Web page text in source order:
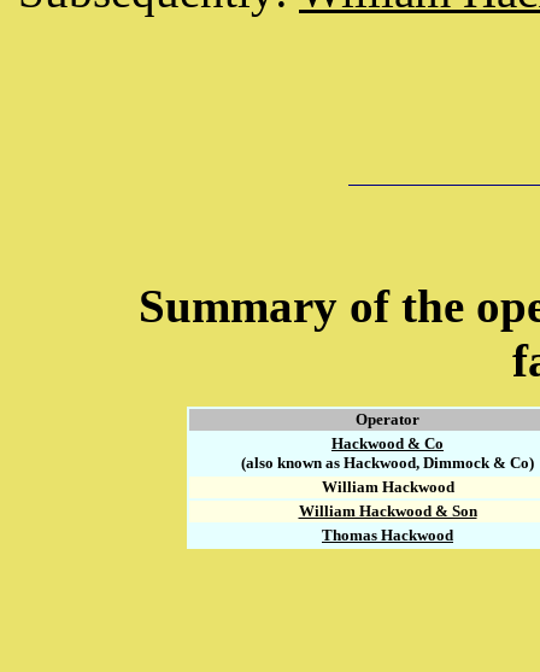
Summary of the
Operator
Hackwood & Co
(also known as Hackwood, Dimmock & Co)
William Hackwood
William Hackwood & Son
Thomas Hackwood